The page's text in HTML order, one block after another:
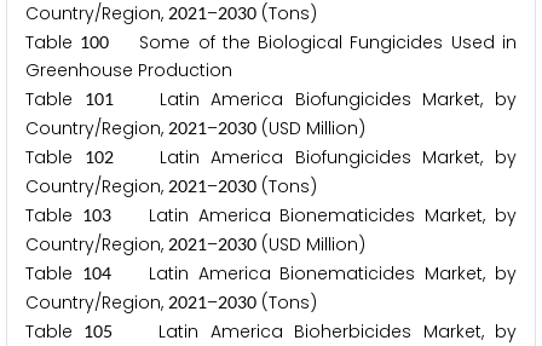
Country/Region, 2021–2030 (Tons)
Table 100
Some of the Biological Fungicides Used in
Greenhouse Production
Table
101Latin America Biofungicides Market, by
Country/Region, 2021–2030 (USD Million)
Table
102Latin America Biofungicides Market, by
Country/Region, 2021–2030 (Tons)
Table 103Latin America Bionematicides Market, by
Country/Region, 2021–2030 (USD Million)
Table 104Latin America Bionematicides Market, by
Country/Region, 2021–2030 (Tons)
Table
105
Latin America Bioherbicides Market, by